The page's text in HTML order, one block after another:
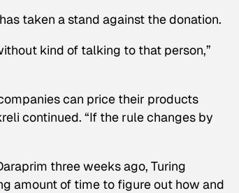
taken a stand against the donation.
kind of talking to that person,”
can price their products
continued. “If the rule changes by
three weeks ago, Turing
amount of time to figure out how and